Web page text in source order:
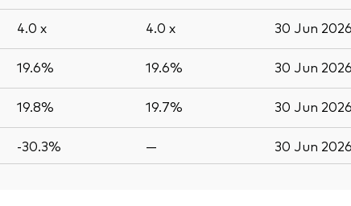
4.0 x 4.0 x 30 Jun 2026
19.6% 19.6% 30 Jun 2026
19.8% 19.7% 30 Jun 2026
-30.3% — 30 Jun 2026